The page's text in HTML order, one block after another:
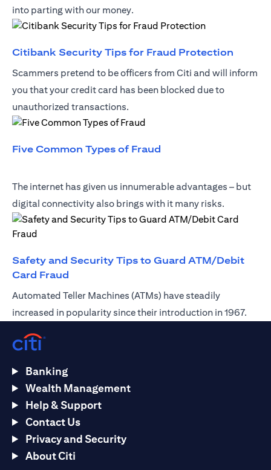
into parting with our money.
Citibank Security Tips for Fraud Protection
Scammers pretend to be officers from Citi and will inform
you that your credit card has been blocked due to
unauthorized transactions.
Five Common Types of Fraud
The internet has given us innumerable advantages – but
digital connectivity also brings with it many risks.
Safety and Security Tips to Guard ATM/Debit
Card Fraud
Automated Teller Machines (ATMs) have steadily
increased in popularity since their introduction in 1967.
Banking
Wealth Management
Help & Support
Contact Us
Privacy and Security
About Citi